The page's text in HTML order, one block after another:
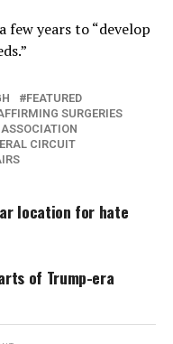
few years to “develop
FEATURED
SURGERIES
CIRCUIT
location for hate
of Trump-era